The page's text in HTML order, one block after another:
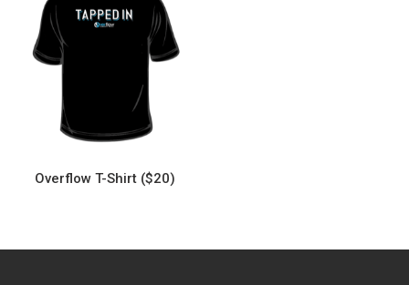
Overflow T-Shirt ($20)